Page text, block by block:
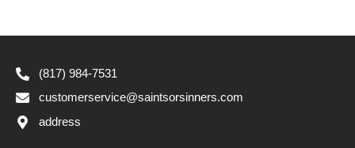
(817) 984-7531
customerservice@saintsorsinners.com
address